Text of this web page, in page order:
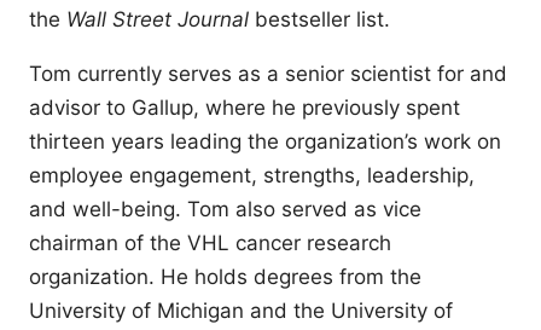
the Wall Street Journal bestseller list.
Tom currently serves as a senior scientist for and
advisor to Gallup, where he previously spent
thirteen years leading the organization’s work on
employee engagement, strengths, leadership,
and well-being. Tom also served as vice
chairman of the VHL cancer research
organization. He holds degrees from the
University of Michigan and the University of